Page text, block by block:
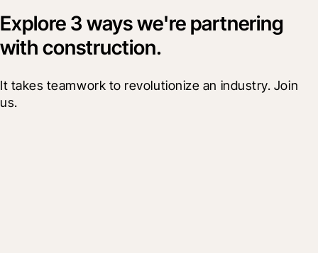
Explore 3 ways we're partnering
with construction.
It takes teamwork to revolutionize an industry. Join
us.